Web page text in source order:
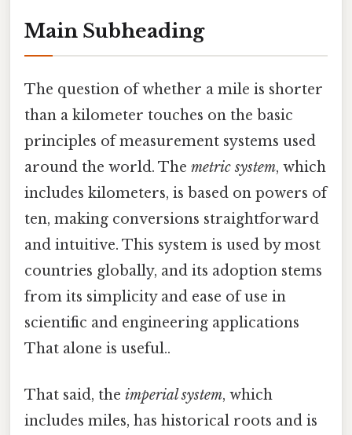
Main Subheading
The question of whether a mile is shorter
than a kilometer touches on the basic
principles of measurement systems used
around the world. The metric system, which
includes kilometers, is based on powers of
ten, making conversions straightforward
and intuitive. This system is used by most
countries globally, and its adoption stems
from its simplicity and ease of use in
scientific and engineering applications
That alone is useful..
That said, the imperial system, which
includes miles, has historical roots and is